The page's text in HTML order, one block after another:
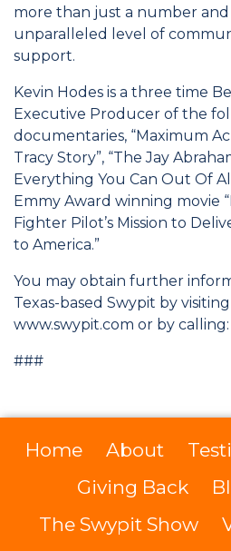
more than just a number and
unparalleled level of
support.
Kevin Hodes is a three time
Executive Producer of the
documentaries, “Maximum
Tracy Story”, “The Jay
Everything You Can Out Of
Emmy Award winning movie
Fighter Pilot’s Mission to
to America.”
You may obtain further
Texas-based Swypit by
www.swypit.com or by calling:
###
Home About
Giving Back
The Swypit Show